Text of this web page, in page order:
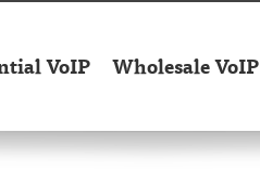
VoIP Wholesale VoIP